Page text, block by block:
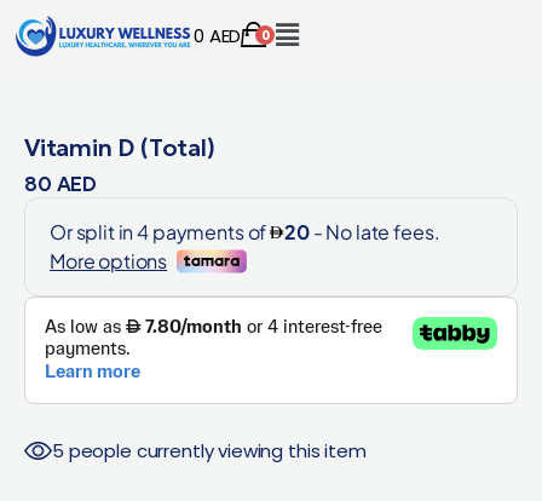
0 AED 0
Vitamin D (Total)
80 AED
5 people currently viewing this item